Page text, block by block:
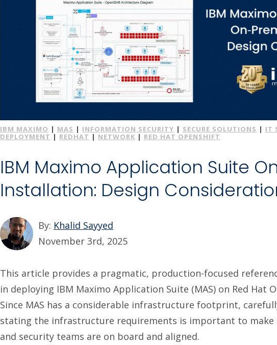
IBM MAXIMO | MAS | INFORMATION SECURITY | SECURE SOLUTIONS | IT
DEPLOYMENT | REDHAT | NETWORK | RED HAT OPENSHIFT
IBM Maximo Application Suite
Installation: Design
By: Khalid Sayyed
November 3rd, 2025
This article provides a pragmatic, production-focused
in deploying IBM Maximo Application Suite (MAS) on Red Hat
Since MAS has a considerable infrastructure footprint,
stating the infrastructure requirements is important to
and security teams are on board and aligned.